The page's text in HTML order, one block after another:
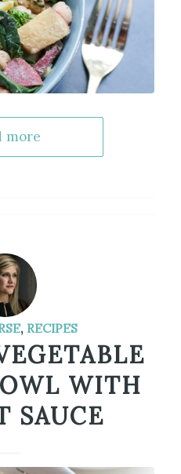
more
, RECIPES
WITH
SAUCE